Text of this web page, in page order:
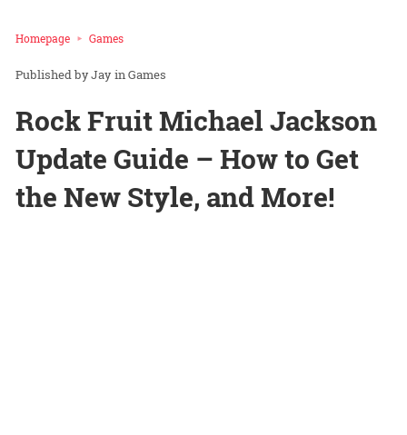
Homepage Games
Jay inGames
Rock Fruit Michael Jackson
Update Guide – How to Get
the New Style, and More!